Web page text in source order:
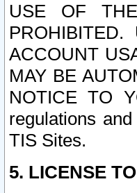
USE OF
ACCOUNT
MAY BE
NOTICE TO
regulations
TIS Sites.
5. LICENSE